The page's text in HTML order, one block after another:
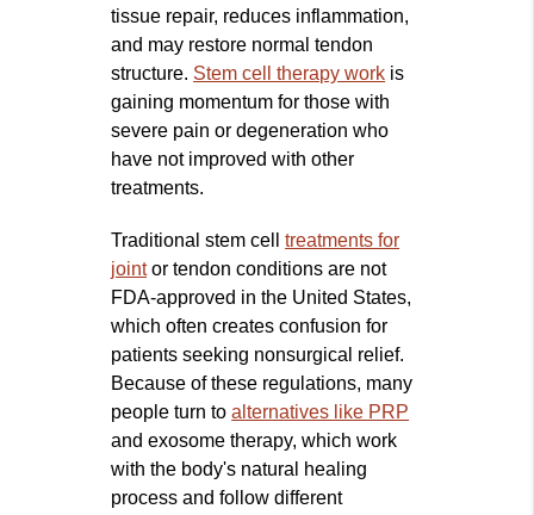
tissue repair, reduces inflammation,
and may restore normal tendon
structure. Stem cell therapy work is
gaining momentum for those with
severe pain or degeneration who
have not improved with other
treatments.
Traditional stem celltreatments for
jointor tendon conditions are not
FDA-approved in the United States,
which often creates confusion for
patients seeking nonsurgical relief.
Because of these regulations, many
people turn toalternatives like PRP
and exosome therapy, which work
with the body's natural healing
process and follow different